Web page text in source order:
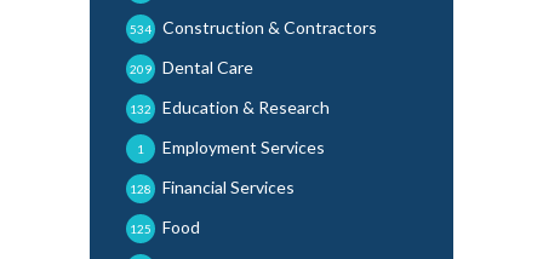
Construction & Contractors
534
Dental Care
209
Education & Research
132
Employment Services
1
Financial Services
128
Food
125